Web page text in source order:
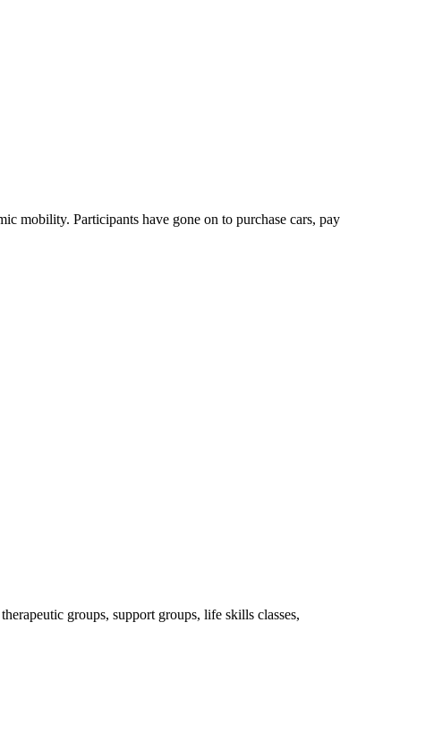
mobility. Participants have gone on to purchase cars, pay
groups, support groups, life skills classes,